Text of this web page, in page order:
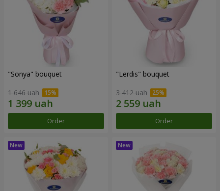
"Sonya" bouquet
1 646 uah
Order
"Lerdis" bouquet
3 412 uah
Order